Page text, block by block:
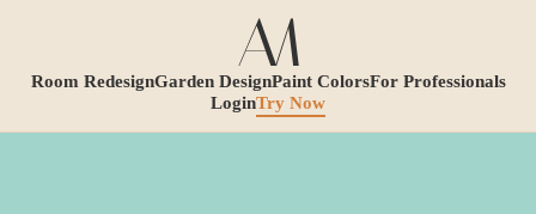
Room RedesignGarden DesignPaint ColorsFor Professionals
LoginTry Now